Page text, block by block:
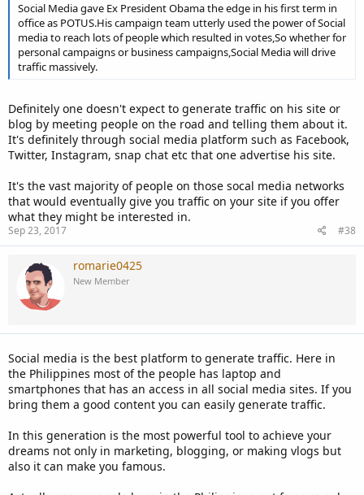
Social Media gave Ex President Obama the edge in his first term in
office as POTUS.His campaign team utterly used the power of Social
media to reach lots of people which resulted in votes,So whether for
personal campaigns or business campaigns,Social Media will drive
traffic massively.
Definitely one doesn't expect to generate traffic on his site or
blog by meeting people on the road and telling them about it.
It's definitely through social media platform such as Facebook,
Twitter, Instagram, snap chat etc that one advertise his site.
It's the vast majority of people on those socal media networks
that would eventually give you traffic on your site if you offer
what they might be interested in.
Sep 23, 2017 #38
romarie0425
New Member
Social media is the best platform to generate traffic. Here in
the Philippines most of the people has laptop and
smartphones that has an access in all social media sites. If you
bring them a good content you can easily generate traffic.
In this generation is the most powerful tool to achieve your
dreams not only in marketing, blogging, or making vlogs but
also it can make you famous.